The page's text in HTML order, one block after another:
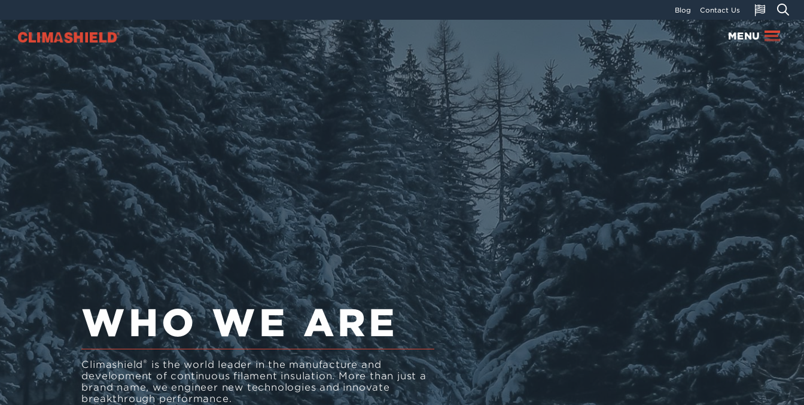
Blog Contact Us
Climashield® MENU
WHO WE ARE
Climashield® is the world leader in the manufacture and
development of continuous filament insulation. More than just a
brand name, we engineer new technologies and innovate
breakthrough performance.